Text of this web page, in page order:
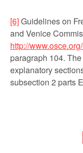
[6]Guidelines on
and Venice
http://
paragraph 104.
explanatory
subsection 2 parts